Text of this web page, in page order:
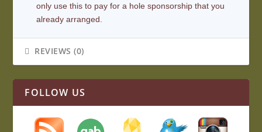
only use this to pay for a hole sponsorship that you
already arranged.
REVIEWS (0)
FOLLOW US